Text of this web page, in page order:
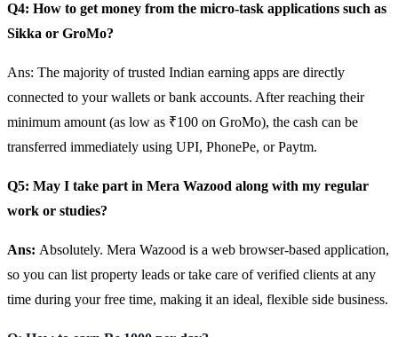
Q4: How to get money from the micro-task applications such as
Sikka or GroMo?
Ans: The majority of trusted Indian earning apps are directly
connected to your wallets or bank accounts. After reaching their
minimum amount (as low as ₹100 on GroMo), the cash can be
transferred immediately using UPI, PhonePe, or Paytm.
Q5: May I take part in Mera Wazood along with my regular
work or studies?
Ans: Absolutely. Mera Wazood is a web browser-based application,
so you can list property leads or take care of verified clients at any
time during your free time, making it an ideal, flexible side business.